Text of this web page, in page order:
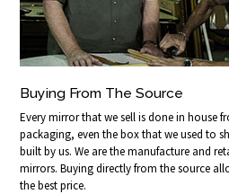
Buying From The Source
Every mirror that we sell is done in house
packaging, even the box that we used to
built by us. We are the manufacture and
mirrors. Buying directly from the source
the best price.